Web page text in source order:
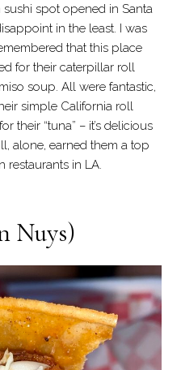
spot opened in Santa
in the least. I was
that this place
for their caterpillar roll
soup. All were fantastic,
simple California roll
their “tuna” – it’s delicious
alone, earned them a top
restaurants in LA.
Nuys)